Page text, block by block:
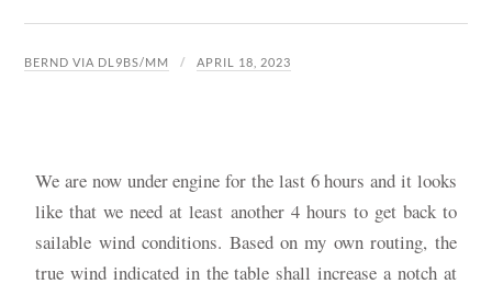
BERND VIA DL9BS/MM APRIL 18, 2023
We are now under engine for the last 6 hours and it looks
like that we need at least another 4 hours to get back to
sailable wind conditions. Based on my own routing, the
true wind indicated in the table shall increase a notch at